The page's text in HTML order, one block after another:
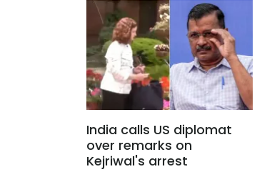
India calls US diplomat
over remarks on
Kejriwal's arrest